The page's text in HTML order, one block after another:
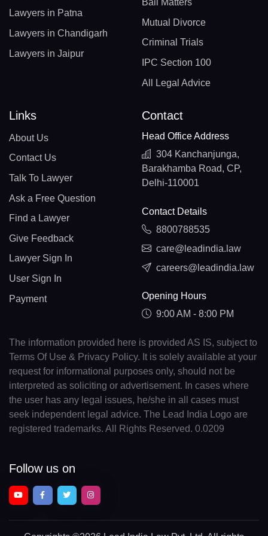
Lawyers in Patna
Lawyers in Chandigarh
Lawyers in Jaipur
Bail Matters
Mutual Divorce
Criminal Trials
IPC Section 100
All Legal Advice
Links
About Us
Contact Us
Talk To Lawyer
Ask a Free Question
Find a Lawyer
Give Feedback
Lawyer Sign In
User Sign In
Payment
Contact
Head Office Address
304 Kanchanjunga,
Barakhamba Road, CP,
Delhi-110001
Contact Details
8800788535
care@leadindia.law
careers@leadindia.law
Opening Hours
9:00 AM - 8:00 PM
The information provided here is provided AS IS, subject to
Terms Of Use & Privacy Policy. It is solely available at your
request for informational purposes only, should not be
interpreted as soliciting or advertisement. In cases where
the user has any legal issues, he/she in all cases must
seek independent legal advice. The Lead India Logo are
registered trademarks. All Rights Reserved. 0.0209
Follow us on